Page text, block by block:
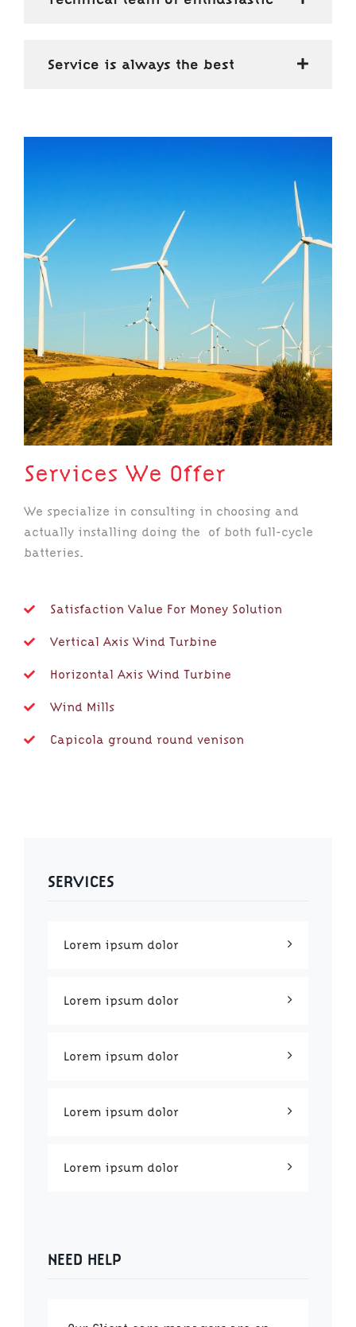
Service is always the best
Services We Offer
We specialize in consulting in choosing and
actually installing doing the of both full-cycle
batteries.
Satisfaction Value For Money Solution
Vertical Axis Wind Turbine
Horizontal Axis Wind Turbine
Wind Mills
Capicola ground round venison
SERVICES
Lorem ipsum dolor
Lorem ipsum dolor
Lorem ipsum dolor
Lorem ipsum dolor
Lorem ipsum dolor
NEED HELP